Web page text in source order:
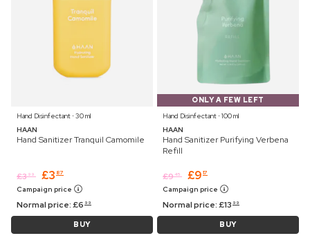
Hand Disinfectant ⋅ 30 ml
HAAN
Hand Sanitizer Tranquil Camomile
£3 99 £3 87
Campaign price
Normal price:£6 99
BUY
ONLY A FEW LEFT
Hand Disinfectant ⋅ 100 ml
HAAN
Hand Sanitizer Purifying Verbena
Refill
£9 45 £9 17
Campaign price
Normal price:£13 99
BUY